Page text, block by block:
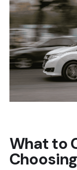
What to